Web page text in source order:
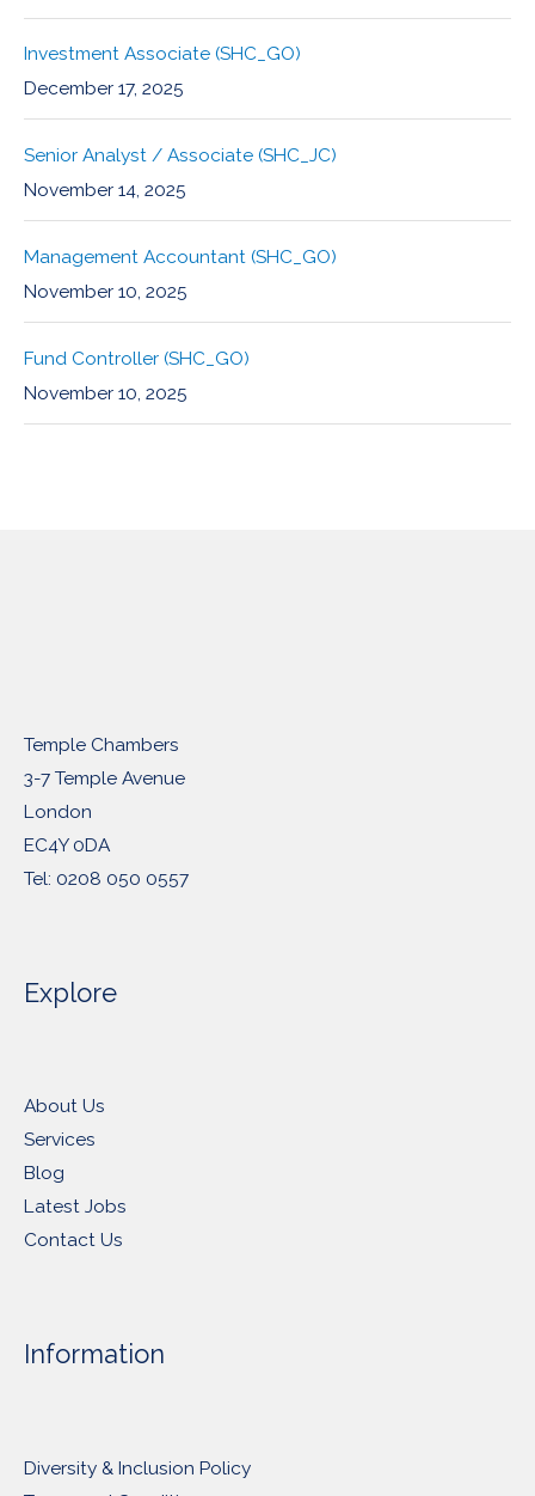
Investment Associate (SHC_GO)
December 17, 2025
Senior Analyst / Associate (SHC_JC)
November 14, 2025
Management Accountant (SHC_GO)
November 10, 2025
Fund Controller (SHC_GO)
November 10, 2025
Temple Chambers
3-7 Temple Avenue
London
EC4Y 0DA
Tel: 0208 050 0557
Explore
About Us
Services
Blog
Latest Jobs
Contact Us
Information
Diversity & Inclusion Policy